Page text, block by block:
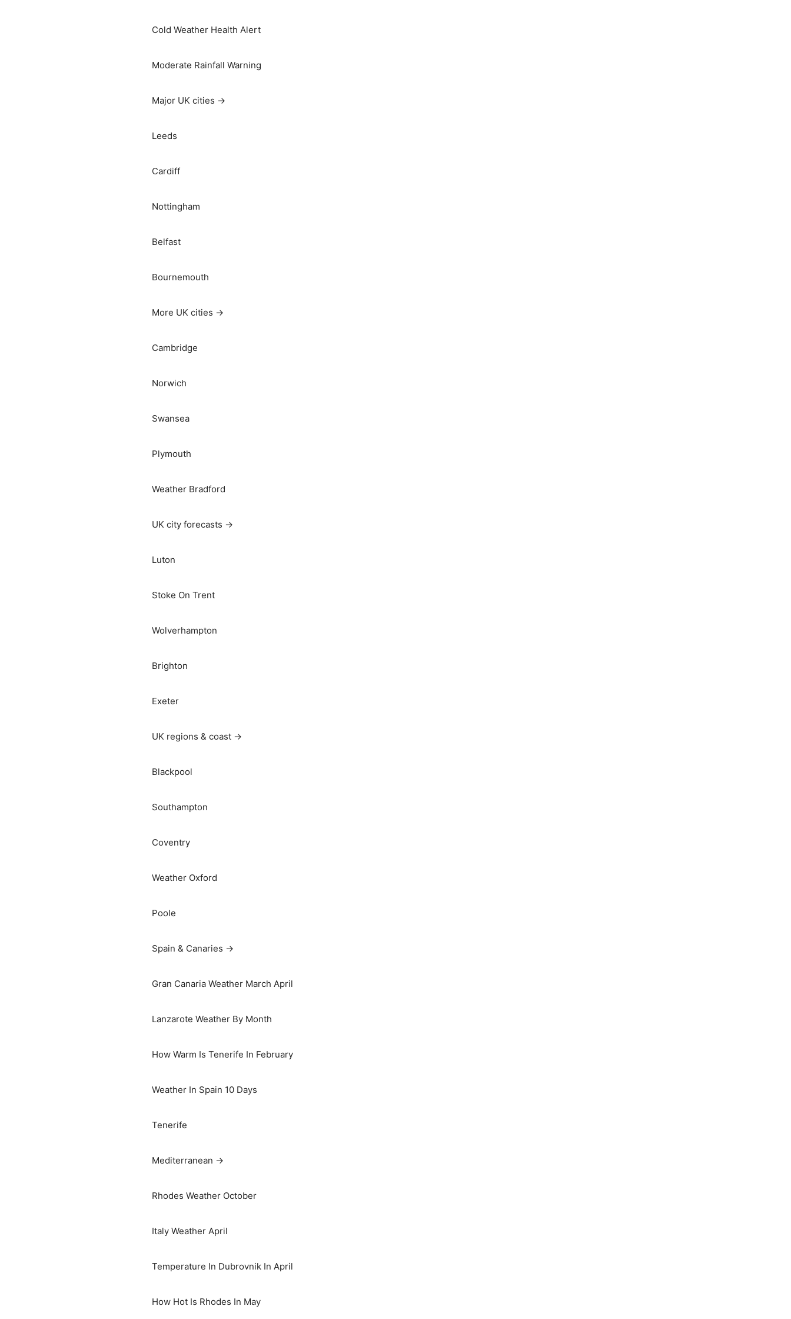
Cold Weather Health Alert
Moderate Rainfall Warning
Major UK cities →
Leeds
Cardiff
Nottingham
Belfast
Bournemouth
More UK cities →
Cambridge
Norwich
Swansea
Plymouth
Weather Bradford
UK city forecasts →
Luton
Stoke On Trent
Wolverhampton
Brighton
Exeter
UK regions & coast →
Blackpool
Southampton
Coventry
Weather Oxford
Poole
Spain & Canaries →
Gran Canaria Weather March April
Lanzarote Weather By Month
How Warm Is Tenerife In February
Weather In Spain 10 Days
Tenerife
Mediterranean →
Rhodes Weather October
Italy Weather April
Temperature In Dubrovnik In April
How Hot Is Rhodes In May